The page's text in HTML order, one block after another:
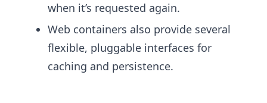
when it’s requested again.
Web containers also provide several
flexible, pluggable interfaces for
caching and persistence.